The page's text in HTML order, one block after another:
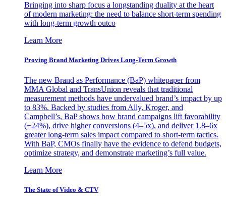
Bringing into sharp focus a longstanding duality at the heart
of modern marketing: the need to balance short-term spending
with long-term growth outco
Learn More
Proving Brand Marketing Drives Long-Term Growth
The new Brand as Performance (BaP) whitepaper from
MMA Global and TransUnion reveals that traditional
measurement methods have undervalued brand’s impact by up
to 83%. Backed by studies from Ally, Kroger, and
Campbell’s, BaP shows how brand campaigns lift favorability
(+24%), drive higher conversions (4–5x), and deliver 1.8–6x
greater long-term sales impact compared to short-term tactics.
With BaP, CMOs finally have the evidence to defend budgets,
optimize strategy, and demonstrate marketing’s full value.
Learn More
The State of Video & CTV